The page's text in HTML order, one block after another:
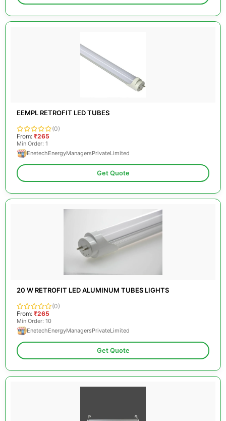
EEMPL RETROFIT LED TUBES
(0)
From: ₹265
Min Order: 1
EnetechEnergyManagersPrivateLimited
Get Quote
20 W RETROFIT LED ALUMINUM TUBES LIGHTS
(0)
From: ₹265
Min Order: 10
EnetechEnergyManagersPrivateLimited
Get Quote